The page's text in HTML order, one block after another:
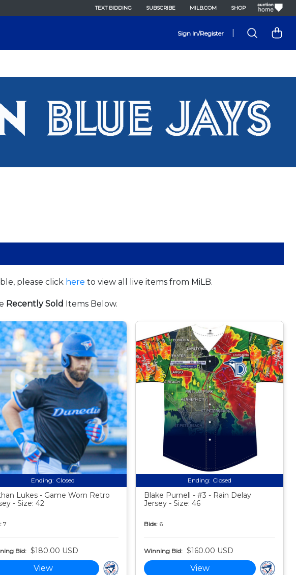
TEXT BIDDING SUBSCRIBE MILB.COM SHOP
Sign In/Register
please click here to view all live items from MiLB.
Recently Sold Items Below.
Ending: Closed
Lukes - Game Worn Retro
- Size: 42
7
Bid: $180.00 USD
View
Ending: Closed
Blake Purnell - #3 - Rain Delay
Jersey - Size: 46
Bids: 6
Winning Bid: $160.00 USD
View